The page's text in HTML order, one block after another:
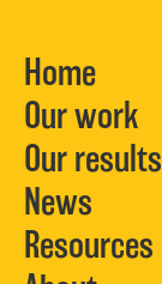
Home
Our work
Our results
News
Resources